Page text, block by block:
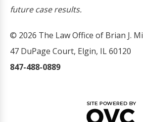
future case results.
© 2026 The Law Office of Brian J.
47 DuPage Court, Elgin, IL 60120
847-488-0889